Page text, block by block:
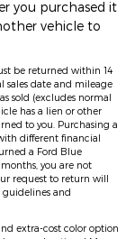
you purchased it
vehicle to
be returned within 14
sales date and mileage
sold (excludes normal
has a lien or other
to you. Purchasing a
different financial
a Ford Blue
you are not
request to return will
and
extra-cost color option